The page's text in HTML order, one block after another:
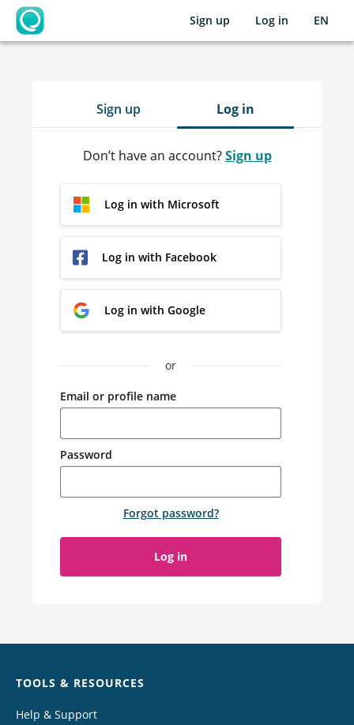
OpenLearning
Sign up Log in EN
Sign up Log in
Don’t have an account?Sign up
Log in with Microsoft
Log in with Facebook
Log in with Google
or
Email or profile name
Password
Forgot password?
Log in
TOOLS & RESOURCES
Help & Support